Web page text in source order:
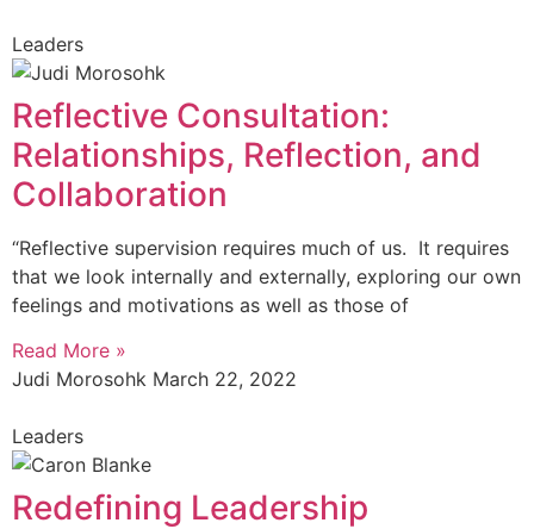
Leaders
Reflective Consultation:
Relationships, Reflection, and
Collaboration
“Reflective supervision requires much of us. It requires
that we look internally and externally, exploring our own
feelings and motivations as well as those of
Read More »
Judi Morosohk March 22, 2022
Leaders
Redefining Leadership